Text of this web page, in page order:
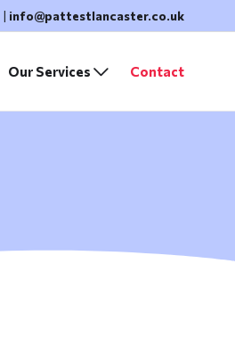
| info@pattestlancaster.co.uk
Our Services Contact